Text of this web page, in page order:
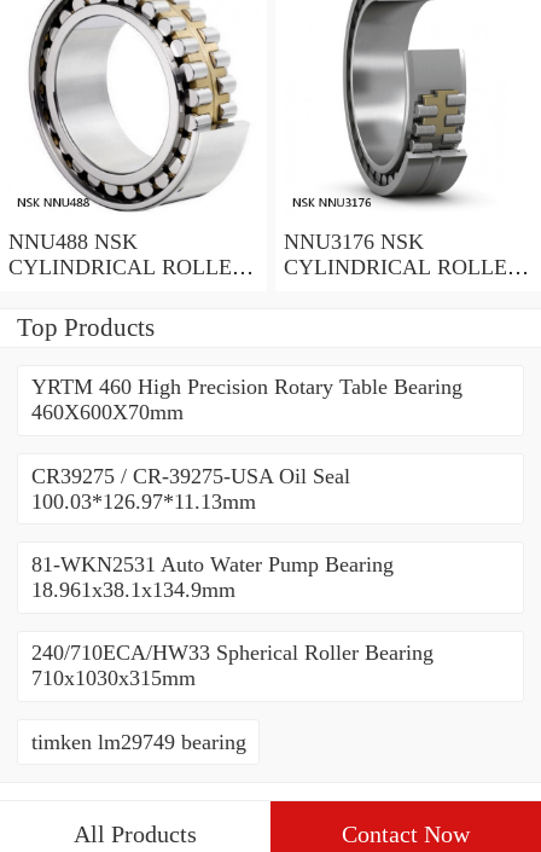
NNU488 NSK
CYLINDRICAL ROLLER
NNU3176 NSK
CYLINDRICAL ROLLER
Top Products
YRTM 460 High Precision Rotary Table Bearing
460X600X70mm
CR39275 / CR-39275-USA Oil Seal
100.03*126.97*11.13mm
81-WKN2531 Auto Water Pump Bearing
18.961x38.1x134.9mm
240/710ECA/HW33 Spherical Roller Bearing
710x1030x315mm
timken lm29749 bearing
All Products Contact Now